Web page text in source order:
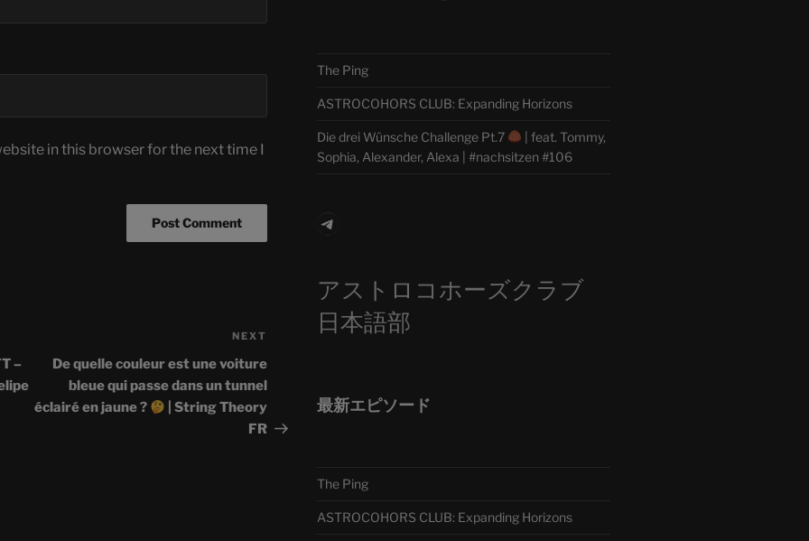
in this browser for the next time I
–
Post
NEXT
De quelle couleur est une voiture
bleue qui passe dans un tunnel
éclairé en jaune ?
| String Theory
FR
The Ping
ASTROCOHORS CLUB: Expanding Horizons
Die drei Wünsche Challenge Pt.7
| feat. Tommy,
Sophia, Alexander, Alexa | #nachsitzen #106
Telegram
アストロコホーズクラブ
日本語部
最新エピソード
The Ping
ASTROCOHORS CLUB: Expanding Horizons